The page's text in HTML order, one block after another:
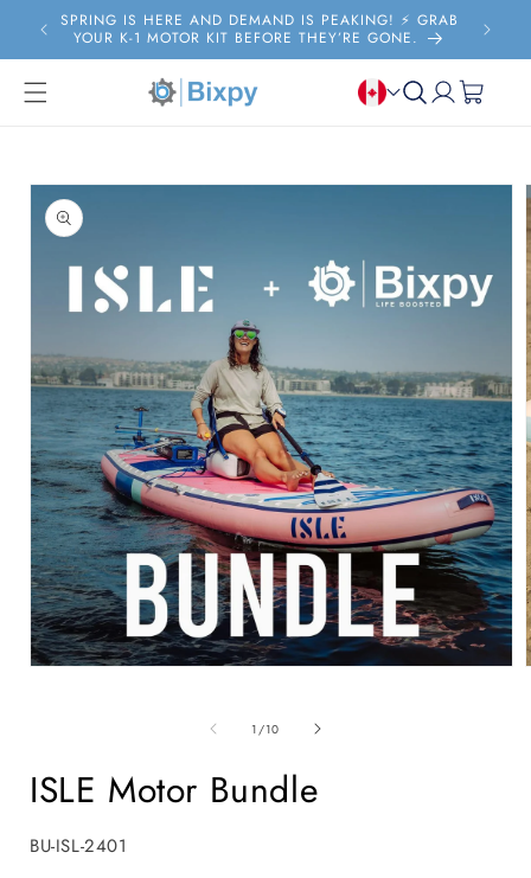
Skip to
content
SPRING IS HERE AND DEMAND IS PEAKING! ⚡️ GRAB
YOUR K-1 MOTOR KIT BEFORE THEY’RE GONE.
Log
in
Cart
product
information
1 /of
10
ISLE Motor Bundle
SKU:
BU-ISL-2401